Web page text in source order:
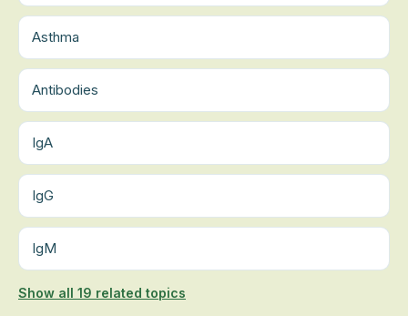
Asthma
Antibodies
IgA
IgG
IgM
Show all 19 related topics